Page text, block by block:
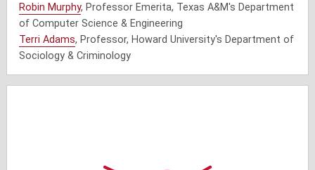
Robin Murphy, Professor Emerita, Texas A&M's Department
of Computer Science & Engineering
Terri Adams, Professor, Howard University's Department of
Sociology & Criminology